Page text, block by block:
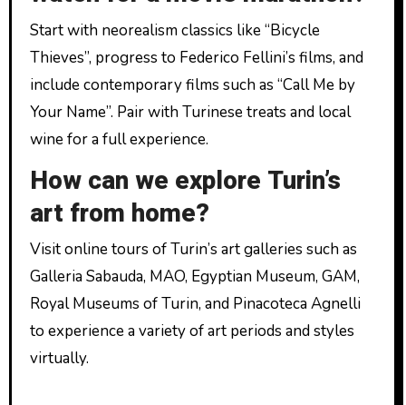
Start with neorealism classics like “Bicycle
Thieves”, progress to Federico Fellini’s films, and
include contemporary films such as “Call Me by
Your Name”. Pair with Turinese treats and local
wine for a full experience.
How can we explore Turin’s
art from home?
Visit online tours of Turin’s art galleries such as
Galleria Sabauda, MAO, Egyptian Museum, GAM,
Royal Museums of Turin, and Pinacoteca Agnelli
to experience a variety of art periods and styles
virtually.